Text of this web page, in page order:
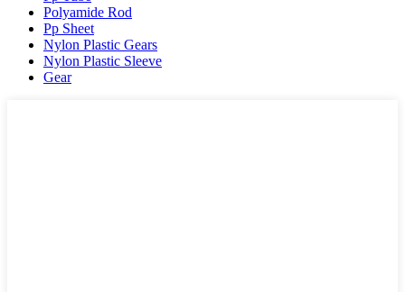
Polyamide Rod
Pp Sheet
Nylon Plastic Gears
Nylon Plastic Sleeve
Gear